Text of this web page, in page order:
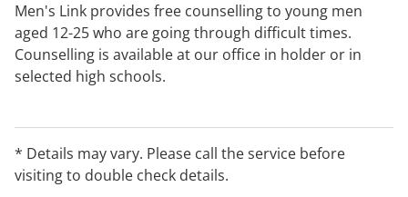
Men's Link provides free counselling to young men
aged 12-25 who are going through difficult times.
Counselling is available at our office in holder or in
selected high schools.
* Details may vary. Please call the service before
visiting to double check details.